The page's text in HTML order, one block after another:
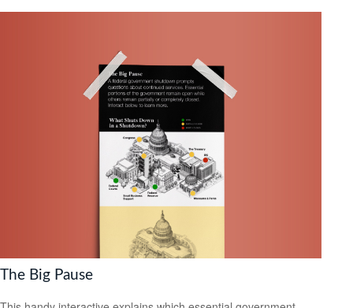
The Big Pause